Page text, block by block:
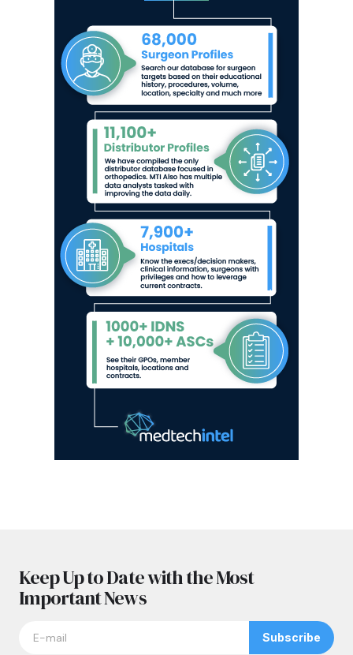
Keep Up to Date with the Most
Important News
Subscribe